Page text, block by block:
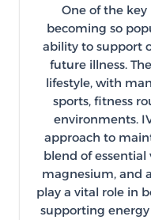
One of the key
becoming so
ability to support
future illness.
lifestyle, with
sports, fitness
environments.
approach to
blend of essential
magnesium, and
play a vital role in
supporting